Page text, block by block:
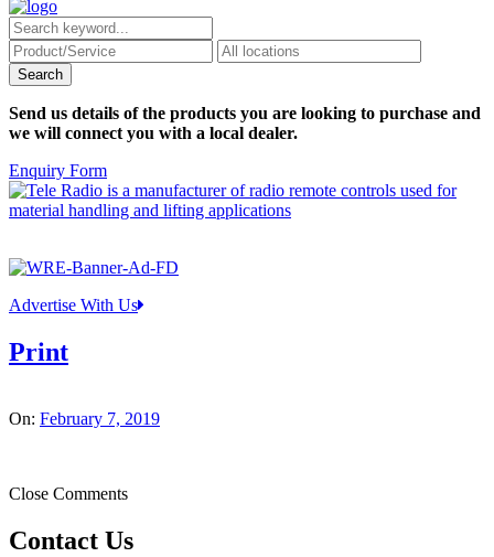
Send us details of the products you are looking to purchase and
we will connect you with a local dealer.
Enquiry Form
Advertise With Us
Print
On: February 7, 2019
Close Comments
Contact Us